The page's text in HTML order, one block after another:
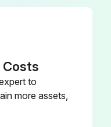
Costs
to
more assets,